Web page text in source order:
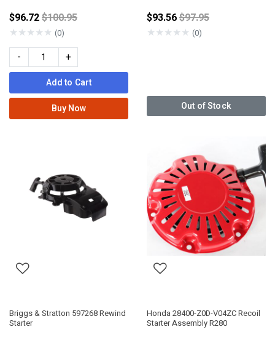
$96.72Price reduced from
$100.95
★★★★★ (0)
- +
Add to Cart
Buy Now
$93.56Price reduced from
$97.95
★★★★★ (0)
Out of Stock
Briggs & Stratton 597268 Rewind
Starter
Honda 28400-Z0D-V04ZC Recoil
Starter Assembly R280